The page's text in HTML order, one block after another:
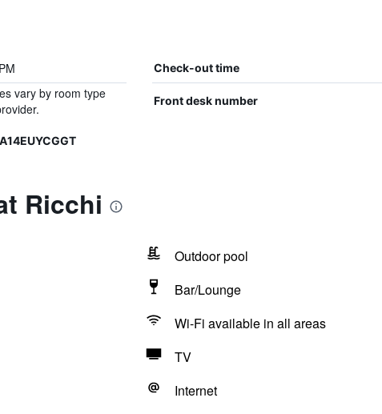
Check-out time
vary by room type
Front desk number
Ricchi
Outdoor pool
Bar/Lounge
Wi-Fi available in all areas
TV
Internet